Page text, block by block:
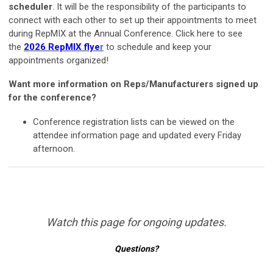
scheduler. It will be the responsibility of the participants to
connect with each other to set up their appointments to meet
during RepMIX at the Annual Conference. Click here to see
the 2026 RepMIX flyer to schedule and keep your
appointments organized!
Want more information on Reps/Manufacturers signed up
for the conference?
Conference registration lists can be viewed on the
attendee information page and updated every Friday
afternoon.
Watch this page for ongoing updates.
Questions?